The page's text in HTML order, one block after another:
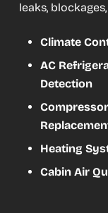
leaks,
Climate
AC
Detection
Heating
Cabin Air